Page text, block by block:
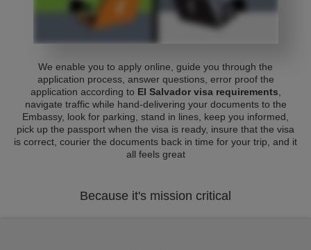
We enable you to apply online, guide you through the
application process, answer questions, error proof the
application according to El Salvador visa requirements
navigate traffic while hand-delivering your documents to the
Embassy, look for parking, stand in lines, keep you informed,
pick up the passport when the visa is ready, insure that the visa
is correct, courier the documents back in time for your trip, and it
all feels great
Because it's mission critical